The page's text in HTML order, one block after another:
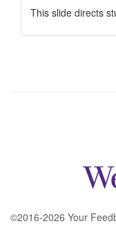
This slide directs
©2016-2026 Your